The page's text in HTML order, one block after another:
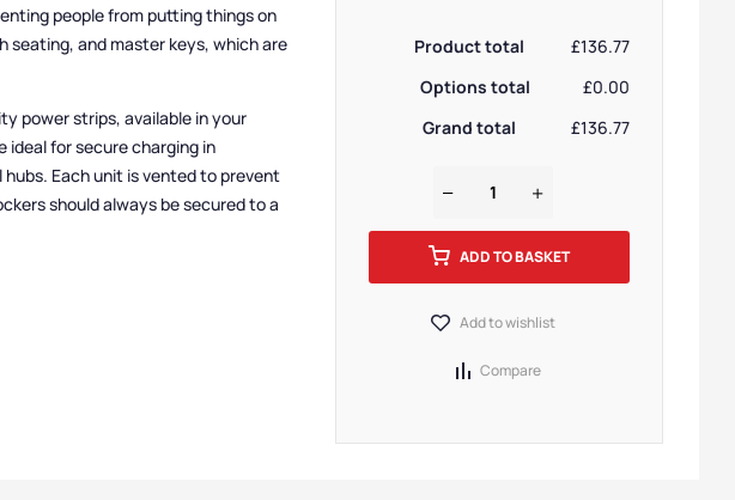
people from putting things on
seating, and master keys, which are
power strips, available in your
ideal for secure charging in
Each unit is vented to prevent
should always be secured to a
Product total
£136.77
Options total
£0.00
Grand total
£136.77
ADD TO BASKET
Add to wishlist
Compare